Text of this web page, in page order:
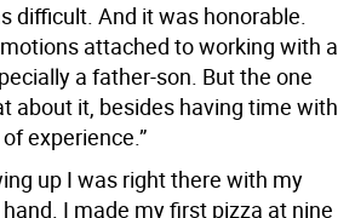
difficult. And it was honorable.
attached to working with a
a father-son. But the one
about it, besides having time with
experience.”
up I was right there with my
I made my first pizza at nine